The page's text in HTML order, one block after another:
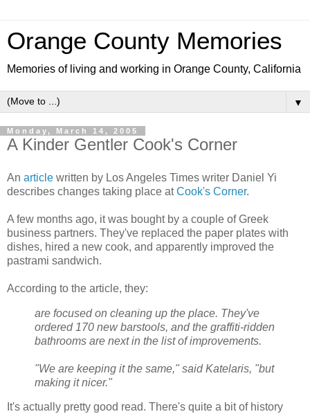
Orange County Memories
Memories of living and working in Orange County, California
▼
Monday, March 14, 2005
A Kinder Gentler Cook's Corner
An article written by Los Angeles Times writer Daniel Yi
describes changes taking place atCook's Corner.
A few months ago, it was bought by a couple of Greek
business partners. They've replaced the paper plates with
dishes, hired a new cook, and apparently improved the
pastrami sandwich.
According to the article, they:
are focused on cleaning up the place. They've
ordered 170 new barstools, and the graffiti-ridden
bathrooms are next in the list of improvements.
"We are keeping it the same," said Katelaris, "but
making it nicer."
It's actually pretty good read. There's quite a bit of history